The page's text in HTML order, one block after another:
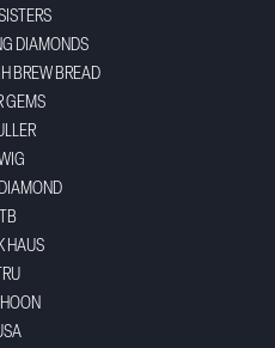
DIAMONDS
BREW BREAD
GEMS
TB
HAUS